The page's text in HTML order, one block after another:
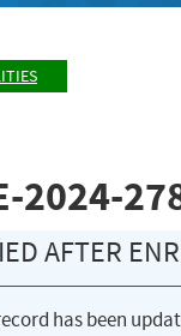
2024-
AFTER
has been